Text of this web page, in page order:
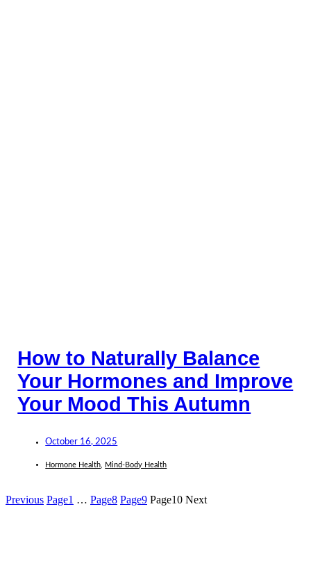
How to Naturally Balance
Your Hormones and Improve
Your Mood This Autumn
October 16, 2025
Hormone Health, Mind-Body Health
Previous Page1 … Page8 Page9 Page10 Next